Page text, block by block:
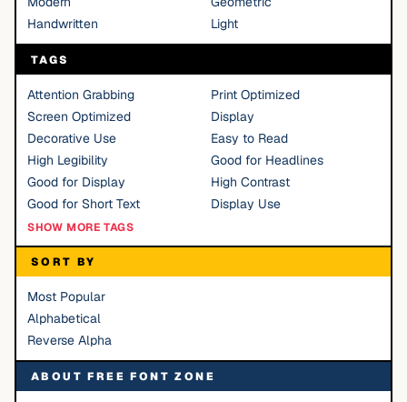
Handwritten
Light
TAGS
Attention Grabbing
Print Optimized
Screen Optimized
Display
Decorative Use
Easy to Read
High Legibility
Good for Headlines
Good for Display
High Contrast
Good for Short Text
Display Use
SHOW MORE TAGS
SORT BY
Most Popular
Alphabetical
Reverse Alpha
ABOUT FREE FONT ZONE